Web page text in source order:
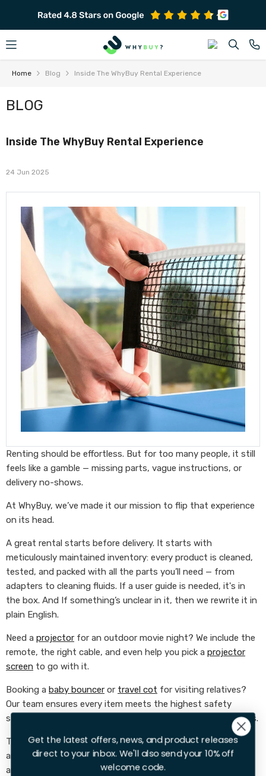
SKIP TO CONTENT
Home Blog Inside The WhyBuy Rental Experience
BLOG
Inside The WhyBuy Rental Experience
24 Jun 2025
Renting should be effortless. But for too many people, it still
feels like a gamble — missing parts, vague instructions, or
delivery no-shows.
At WhyBuy, we’ve made it our mission to flip that experience
on its head.
A great rental starts before delivery. It starts with
meticulously maintained inventory: every product is cleaned,
tested, and packed with all the parts you’ll need — from
adapters to cleaning fluids. If a user guide is needed, it's in
the box. And If something’s unclear in it, then we rewrite it in
plain English.
Need a projector for an outdoor movie night? We include the
remote, the right cable, and even help you pick a projector
screen to go with it.
Booking a baby bouncer or travel cot for visiting relatives?
Our team ensures every item meets the highest safety
standards and comes with clear, parent-friendly instructions.
Taking on garden chores? Ourleaf blowers,hedge trimmers
and
cordless strimmersalways arrive charged, sharpened,
and ready for action.
Get the latest offers, news, and product releases
direct to your inbox. We'll also send your 10% off
welcome code.